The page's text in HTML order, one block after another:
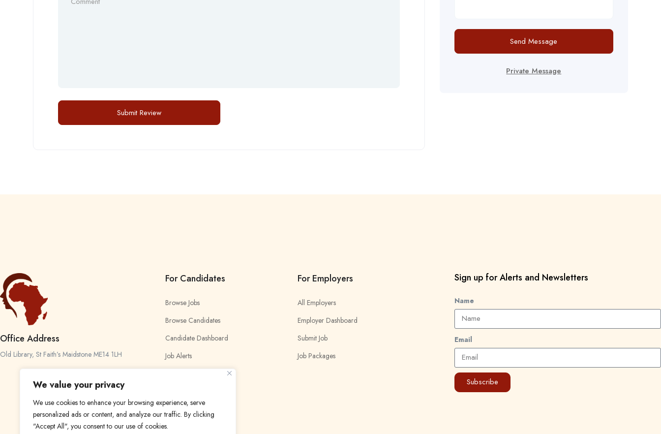
We value your privacy
We use cookies to enhance your browsing experience, serve
personalized ads or content, and analyze our traffic. By clicking
"Accept All", you consent to our use of cookies.
Send Message
Private Message
Office Address
Old Library, St Faith’s Maidstone ME14 1LH
For Candidates
Browse Jobs
Browse Candidates
Candidate Dashboard
Job Alerts
For Employers
All Employers
Employer Dashboard
Submit Job
Job Packages
Sign up for Alerts and Newsletters
Name
Email
Subscribe